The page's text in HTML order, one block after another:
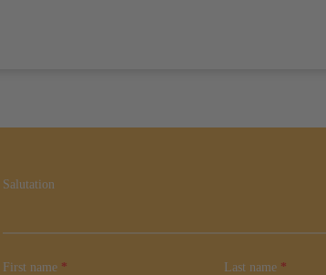
Salutation
First name * Last name *